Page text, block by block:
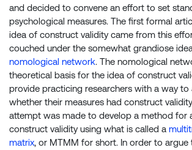
and decided to convene an effort to set
psychological measures. The first formal
idea of construct validity came from this
couched under the somewhat grandiose
nomological network. The nomological
theoretical basis for the idea of construct
provide practicing researchers with a way to
whether their measures had construct
attempt was made to develop a method for
construct validity using what is called a
matrix, or MTMM for short. In order to argue